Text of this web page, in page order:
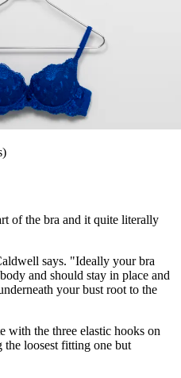
of the bra and it quite literally
says. "Ideally your bra
and should stay in place and
your bust root to the
with the three elastic hooks on
loosest fitting one but